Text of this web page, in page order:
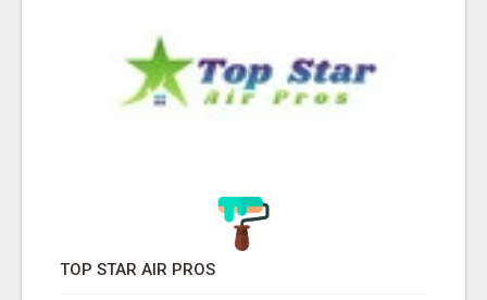
TOP STAR AIR PROS